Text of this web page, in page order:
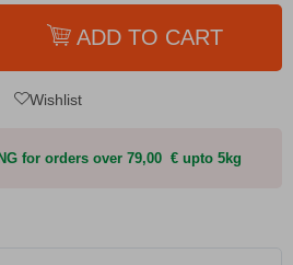
ADD TO CART
Wishlist
for orders over 79,00 € upto 5kg